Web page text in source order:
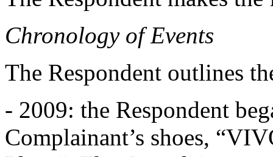
Chronology of Events
The Respondent outlines
- 2009: the Respondent
Complainant’s shoes,